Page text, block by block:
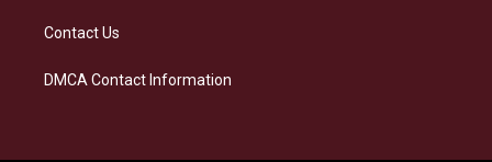
Contact Us
DMCA Contact Information